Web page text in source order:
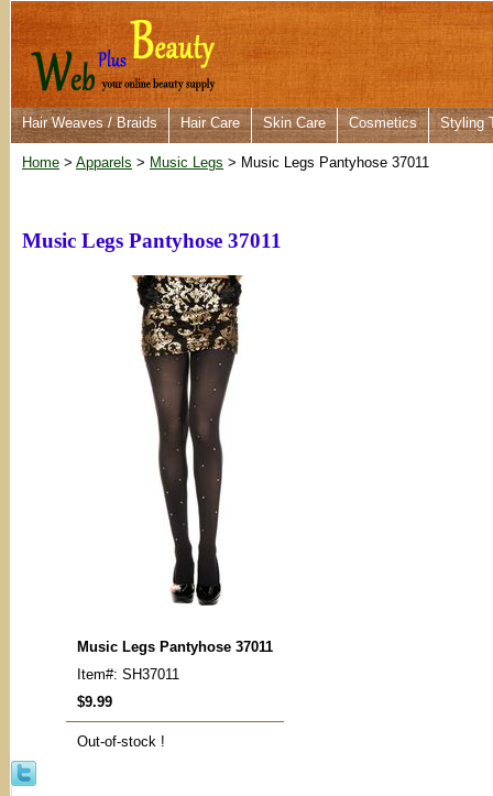
Hair Weaves / Braids Hair Care Skin Care Cosmetics Styling
Home > Apparels > Music Legs > Music Legs Pantyhose 37011
Music Legs Pantyhose 37011
Music Legs Pantyhose 37011
Item#: SH37011
$9.99
Out-of-stock !